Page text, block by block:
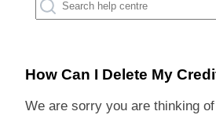
How Can I Delete My
We are sorry you are thinking